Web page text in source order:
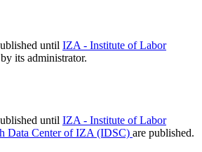
until IZA - Institute of Labor
its administrator.
until IZA - Institute of Labor
Data Center of IZA (IDSC) are published.